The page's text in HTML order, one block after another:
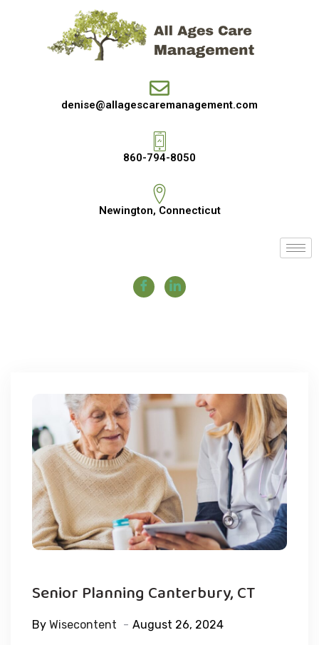
denise@allagescaremanagement.com
860-794-8050
Newington, Connecticut
Senior Planning Canterbury, CT
By Wisecontent August 26, 2024